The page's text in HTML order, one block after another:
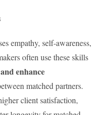
empathy, self-awareness,
often use these skills
enhance
matched partners.
client satisfaction,